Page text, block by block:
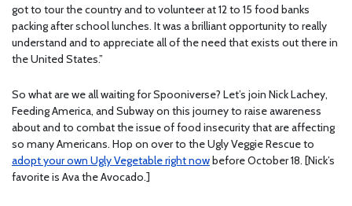
got to tour the country and to volunteer at 12 to 15 food banks
packing after school lunches. It was a brilliant opportunity to really
understand and to appreciate all of the need that exists out there in
the United States.”
So what are we all waiting for Spooniverse? Let’s join Nick Lachey,
Feeding America, and Subway on this journey to raise awareness
about and to combat the issue of food insecurity that are affecting
so many Americans. Hop on over to the Ugly Veggie Rescue to
adopt your own Ugly Vegetable right nowbefore October 18. [Nick’s
favorite is Ava the Avocado.]